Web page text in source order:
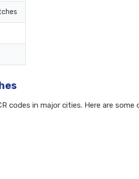
codes in major cities. Here are some